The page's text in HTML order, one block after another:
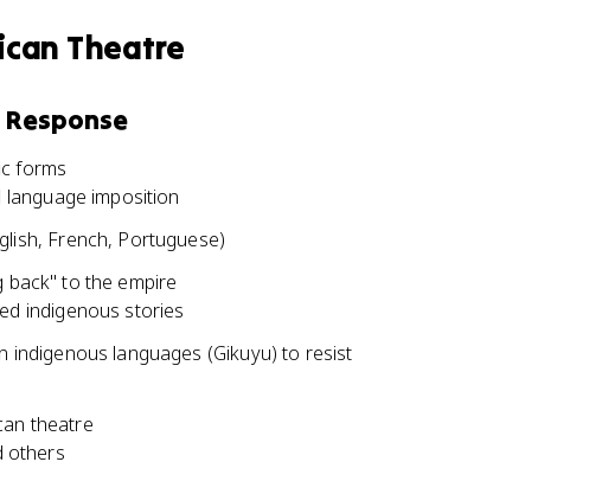
Theatre
forms
imposition
French, Portuguese)
back" to the empire
indigenous stories
indigenous languages (Gikuyu) to resist
theatre
others